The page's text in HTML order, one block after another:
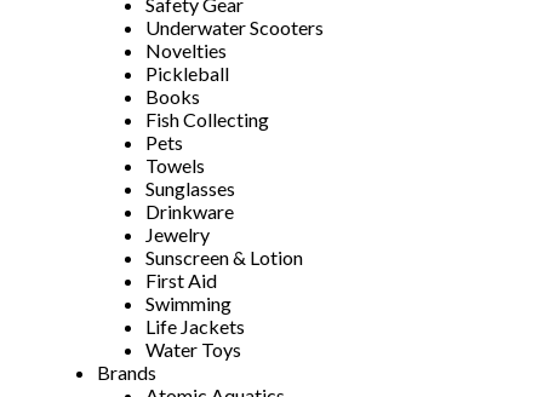
Safety Gear
Underwater Scooters
Novelties
Pickleball
Books
Fish Collecting
Pets
Towels
Sunglasses
Drinkware
Jewelry
Sunscreen & Lotion
First Aid
Swimming
Life Jackets
Water Toys
Brands